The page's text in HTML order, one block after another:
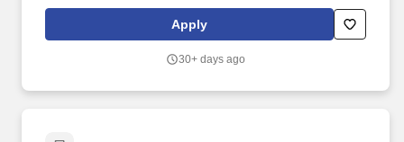
provide turbomachinery operators with unparalleled service
based on established relationships, solid engineering, and
Apply
30+ days ago